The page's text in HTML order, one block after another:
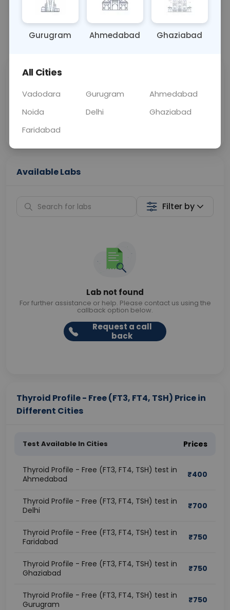
BLOOD 0 - 0 hrs Fasting is not
📞Call Now 💬 Get a Callback
Price
Curelo
Home Sample
Collection
Available Labs
Filter by
Lab not found
For further assistance or help. Please contact us using the
callback option below.
Request a call
back
Thyroid Profile - Free (FT3, FT4, TSH) Price in
Different Cities
Test Available In Cities Prices
Thyroid Profile - Free (FT3, FT4, TSH) test in
Ahmedabad
₹400
Thyroid Profile - Free (FT3, FT4, TSH) test in
Delhi
₹700
Thyroid Profile - Free (FT3, FT4, TSH) test in
Faridabad
₹750
Thyroid Profile - Free (FT3, FT4, TSH) test in
Ghaziabad
₹750
Thyroid Profile - Free (FT3, FT4, TSH) test in
Gurugram
₹750
Gurugram Ahmedabad Ghaziabad
All Cities
Vadodara Gurugram
Ahmedabad
Noida
Delhi
Ghaziabad
Faridabad